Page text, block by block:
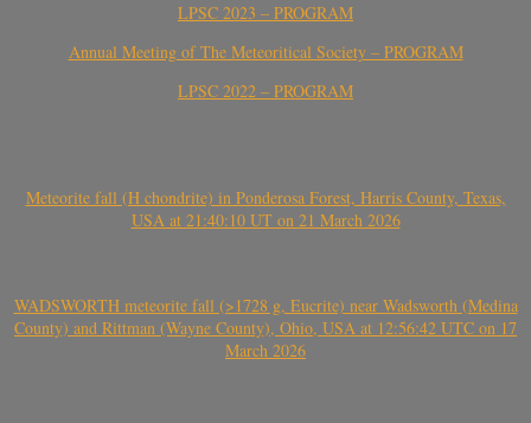
LPSC 2023 – PROGRAM
Annual Meeting of The Meteoritical Society – PROGRAM
LPSC 2022 – PROGRAM
Meteorite fall (H chondrite) in Ponderosa Forest, Harris County, Texas,
USA at 21:40:10 UT on 21 March 2026
WADSWORTH meteorite fall (>1728 g, Eucrite) near Wadsworth (Medina
County) and Rittman (Wayne County), Ohio, USA at 12:56:42 UTC on 17
March 2026